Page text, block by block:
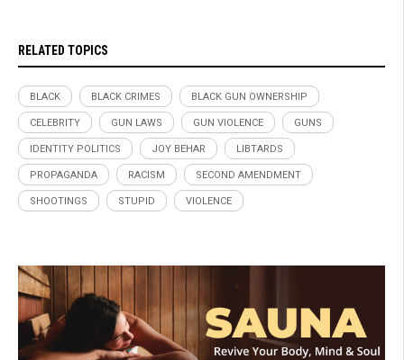
RELATED TOPICS
BLACK BLACK CRIMES BLACK GUN OWNERSHIP
CELEBRITY GUN LAWS GUN VIOLENCE GUNS
IDENTITY POLITICS JOY BEHAR LIBTARDS
PROPAGANDA RACISM SECOND AMENDMENT
SHOOTINGS STUPID VIOLENCE